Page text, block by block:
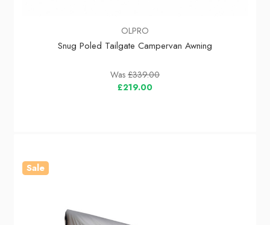
OLPRO
Snug Poled Tailgate Campervan Awning
Was £339.00
£219.00
Sale